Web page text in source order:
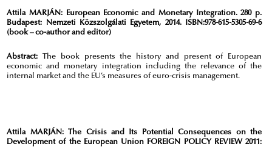
Attila MARJÁN:European Economic and Monetary Integration. 280 p.
Budapest: Nemzeti Közszolgálati Egyetem, 2014. ISBN:978-615-5305-69-6
(book – co-author and editor)
Abstract:
The book presents the history and present of European
economic and monetary integration including the relevance of the
internal market and the EU’s measures of euro-crisis management.
Attila MARJÁN:The Crisis and Its Potential Consequences on the
Development of the European Union FOREIGN POLICY REVIEW 2011: